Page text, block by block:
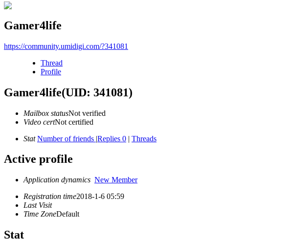
Gamer4life
https://community.umidigi.com/?341081
Thread
Profile
Gamer4life(UID: 341081)
Mailbox statusNot verified
Video certNot certified
Stat Number of friends |Replies 0 | Threads
Active profile
Application dynamics New Member
Registration time2018-1-6 05:59
Last Visit
Time ZoneDefault
Stat